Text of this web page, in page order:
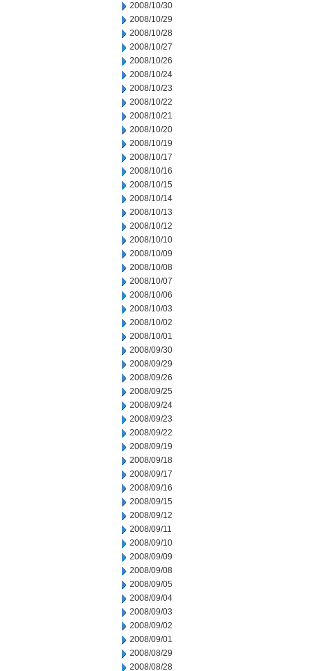
2008/10/30
2008/10/29
2008/10/28
2008/10/27
2008/10/26
2008/10/24
2008/10/23
2008/10/22
2008/10/21
2008/10/20
2008/10/19
2008/10/17
2008/10/16
2008/10/15
2008/10/14
2008/10/13
2008/10/12
2008/10/10
2008/10/09
2008/10/08
2008/10/07
2008/10/06
2008/10/03
2008/10/02
2008/10/01
2008/09/30
2008/09/29
2008/09/26
2008/09/25
2008/09/24
2008/09/23
2008/09/22
2008/09/19
2008/09/18
2008/09/17
2008/09/16
2008/09/15
2008/09/12
2008/09/11
2008/09/10
2008/09/09
2008/09/08
2008/09/05
2008/09/04
2008/09/03
2008/09/02
2008/09/01
2008/08/29
2008/08/28